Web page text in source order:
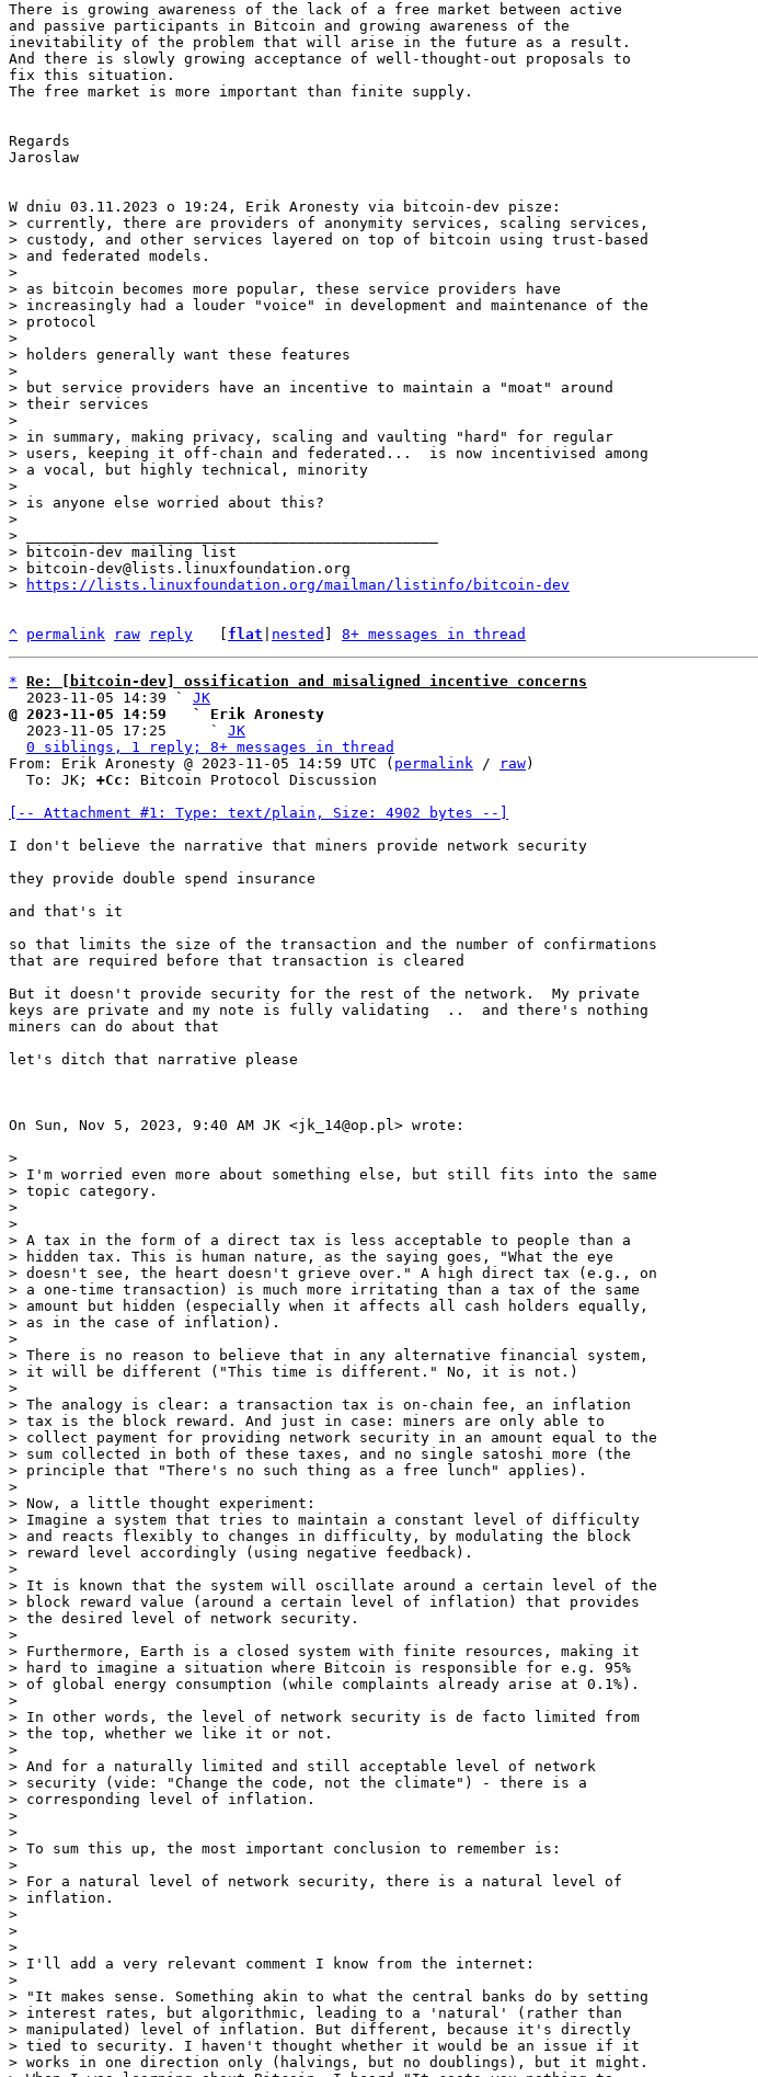
There is growing awareness of the lack of a free market between active
and passive participants in Bitcoin and growing awareness of the
inevitability of the problem that will arise in the future as a result.
And there is slowly growing acceptance of well-thought-out proposals to
fix this situation.
The free market is more important than finite supply.
Regards
Jaroslaw
> currently, there are providers of anonymity services, scaling services,
> custody, and other services layered on top of bitcoin using trust-based
> and federated models.
>
> as bitcoin becomes more popular, these service providers have
> increasingly had a louder "voice" in development and maintenance of the
> protocol
>
> holders generally want these features
>
> but service providers have an incentive to maintain a "moat" around
> their services
>
> in summary, making privacy, scaling and vaulting "hard" for regular
> users, keeping it off-chain and federated...  is now incentivised among
> a vocal, but highly technical, minority
>
> is anyone else worried about this?
>
> _______________________________________________
> bitcoin-dev mailing list
> bitcoin-dev@lists.linuxfoundation.org
>
https://lists.linuxfoundation.org/mailman/listinfo/bitcoin-dev
^ permalink raw reply flat nested 8+ messages in thread
* Re: [bitcoin-dev] ossification and misaligned incentive concerns
  2023-11-05 14:39 `
JK
@ 2023-11-05 14:59   ` Erik Aronesty
2023-11-05 17:25     ` JK
0 siblings, 1 reply; 8+ messages in thread
From: Erik Aronesty @ 2023-11-05 14:59 UTC ( permalink / raw)
  To: JK;
+Cc:
Bitcoin Protocol Discussion
[-- Attachment #1: Type: text/plain, Size: 4902 bytes --]
I don't believe the narrative that miners provide network security
they provide double spend insurance
and that's it
so that limits the size of the transaction and the number of confirmations
that are required before that transaction is cleared
But it doesn't provide security for the rest of the network.  My private
keys are private and my note is fully validating  ..  and there's nothing
miners can do about that
let's ditch that narrative please
On Sun, Nov 5, 2023, 9:40 AM JK <jk_14@op.pl> wrote:
>
> I'm worried even more about something else, but still fits into the same
> topic category.
>
>
> A tax in the form of a direct tax is less acceptable to people than a
> hidden tax. This is human nature, as the saying goes, "What the eye
> doesn't see, the heart doesn't grieve over." A high direct tax (e.g., on
> a one-time transaction) is much more irritating than a tax of the same
> amount but hidden (especially when it affects all cash holders equally,
> as in the case of inflation).
>
> There is no reason to believe that in any alternative financial system,
> it will be different ("This time is different." No, it is not.)
>
> The analogy is clear: a transaction tax is on-chain fee, an inflation
> tax is the block reward. And just in case: miners are only able to
> collect payment for providing network security in an amount equal to the
> sum collected in both of these taxes, and no single satoshi more (the
> principle that "There's no such thing as a free lunch" applies).
>
> Now, a little thought experiment:
> Imagine a system that tries to maintain a constant level of difficulty
> and reacts flexibly to changes in difficulty, by modulating the block
> reward level accordingly (using negative feedback).
>
> It is known that the system will oscillate around a certain level of the
> block reward value (around a certain level of inflation) that provides
> the desired level of network security.
>
> Furthermore, Earth is a closed system with finite resources, making it
> hard to imagine a situation where Bitcoin is responsible for e.g. 95%
> of global energy consumption (while complaints already arise at 0.1%).
>
> In other words, the level of network security is de facto limited from
> the top, whether we like it or not.
>
> And for a naturally limited and still acceptable level of network
> security (vide: "Change the code, not the climate") - there is a
> corresponding level of inflation.
>
>
> To sum this up, the most important conclusion to remember is:
>
> For a natural level of network security, there is a natural level of
> inflation.
>
>
>
> I'll add a very relevant comment I know from the internet:
>
> "It makes sense. Something akin to what the central banks do by setting
> interest rates, but algorithmic, leading to a 'natural' (rather than
> manipulated) level of inflation. But different, because it's directly
> tied to security. I haven't thought whether it would be an issue if it
> works in one direction only (halvings, but no doublings), but it might.